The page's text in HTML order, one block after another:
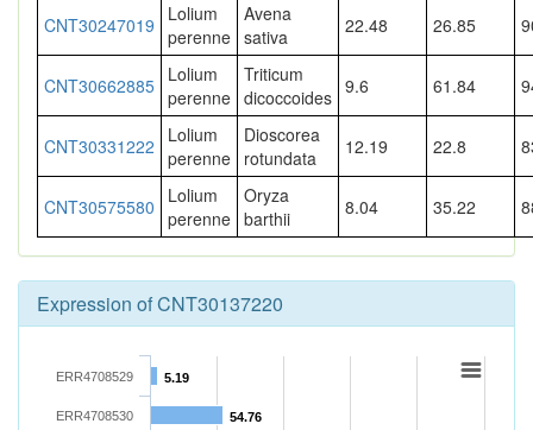
CNT30247019
Lolium
perenne
Avena
sativa
22.48 26.85
CNT30662885 Lolium
perenne
Triticum
dicoccoides 9.6 61.84
CNT30331222
Lolium
perenne
Dioscorea
rotundata
12.19 22.8
CNT30575580
Lolium
perenne
Oryza
barthii
8.04 35.22
Expression of CNT30137220
5.19
54.76
ERR4708529
ERR4708530